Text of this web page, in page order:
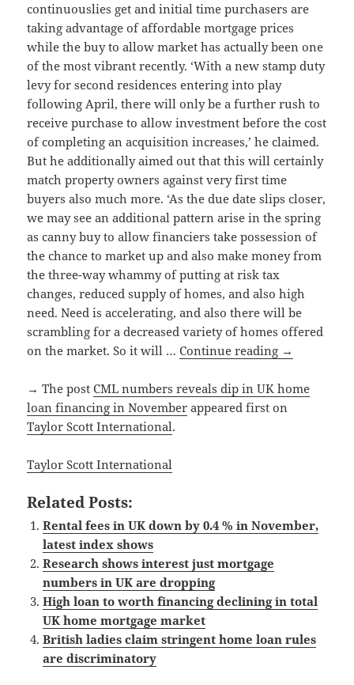
continuouslies get and initial time purchasers are
taking advantage of affordable mortgage prices
while the buy to allow market has actually been one
of the most vibrant recently. ‘With a new stamp duty
levy for second residences entering into play
following April, there will only be a further rush to
receive purchase to allow investment before the cost
of completing an acquisition increases,’ he claimed.
But he additionally aimed out that this will certainly
match property owners against very first time
buyers also much more. ‘As the due date slips closer,
we may see an additional pattern arise in the spring
as canny buy to allow financiers take possession of
the chance to market up and also make money from
the three-way whammy of putting at risk tax
changes, reduced supply of homes, and also high
need. Need is accelerating, and also there will be
scrambling for a decreased variety of homes offered
on the market. So it will …Continue reading →
→ The postCML numbers reveals dip in UK home
loan financing in November appeared first on
Taylor Scott International.
Taylor Scott International
Related Posts:
Rental fees in UK down by 0.4 % in November,
latest index shows
Research shows interest just mortgage
numbers in UK are dropping
High loan to worth financing declining in total
UK home mortgage market
British ladies claim stringent home loan rules
are discriminatory